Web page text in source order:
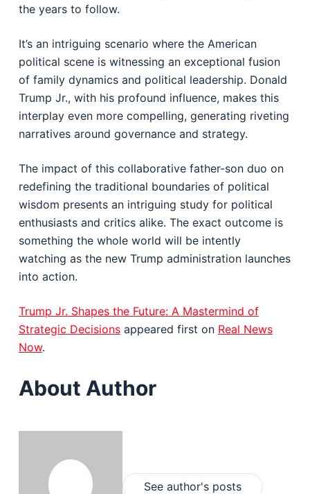
the years to follow.
It’s an intriguing scenario where the American
political scene is witnessing an exceptional fusion
of family dynamics and political leadership. Donald
Trump Jr., with his profound influence, makes this
interplay even more compelling, generating riveting
narratives around governance and strategy.
The impact of this collaborative father-son duo on
redefining the traditional boundaries of political
wisdom presents an intriguing study for political
enthusiasts and critics alike. The exact outcome is
something the whole world will be intently
watching as the new Trump administration launches
into action.
Trump Jr. Shapes the Future: A Mastermind of
Strategic Decisionsappeared first on Real News
Now.
About Author
See author's posts